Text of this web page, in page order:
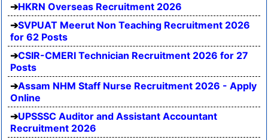
HKRN Overseas Recruitment 2026
SVPUAT Meerut Non Teaching Recruitment 2026
for 62 Posts
CSIR-CMERI Technician Recruitment 2026 for 27
Posts
Assam NHM Staff Nurse Recruitment 2026 - Apply
Online
UPSSSC Auditor and Assistant Accountant
Recruitment 2026